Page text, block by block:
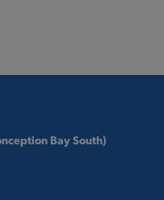
Bay South)